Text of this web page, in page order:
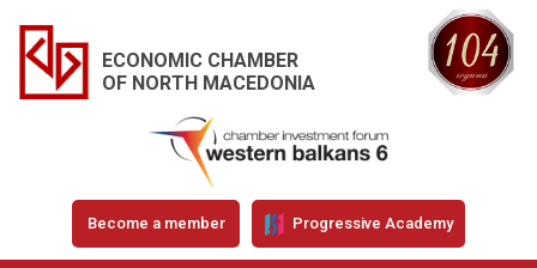
ECONOMIC CHAMBER
OF NORTH MACEDONIA
Become a member Progressive Academy